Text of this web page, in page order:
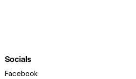
Socials
Facebook